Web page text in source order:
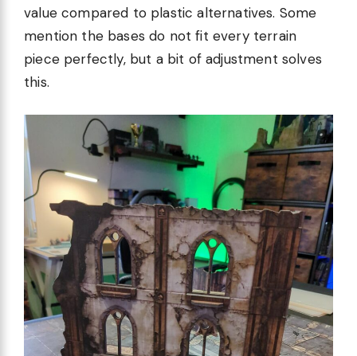
value compared to plastic alternatives. Some
mention the bases do not fit every terrain
piece perfectly, but a bit of adjustment solves
this.